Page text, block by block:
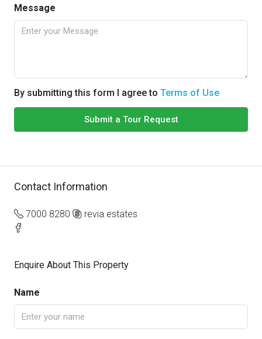
Message
By submitting this form I agree to Terms of Use
Submit a Tour Request
Contact Information
7000 8280 revia.estates
Enquire About This Property
Name